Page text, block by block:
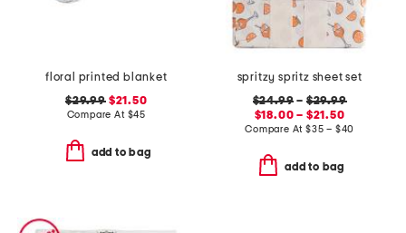
floral printed blanket
$29.99$21.50
Compare At $45
add to bag
spritzy spritz sheet set
$24.99 – $29.99
$18.00 – $21.50
Compare At $35 – $40
add to bag